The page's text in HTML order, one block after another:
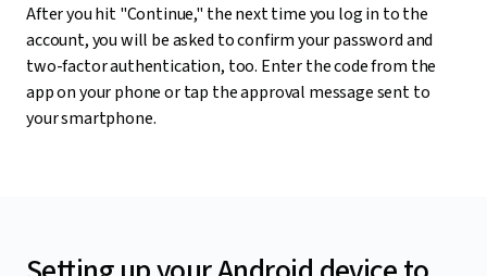
After you hit "Continue," the next time you log in to the
account, you will be asked to confirm your password and
two-factor authentication, too. Enter the code from the
app on your phone or tap the approval message sent to
your smartphone.